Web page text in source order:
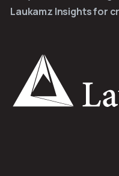
Laukamz Insights for